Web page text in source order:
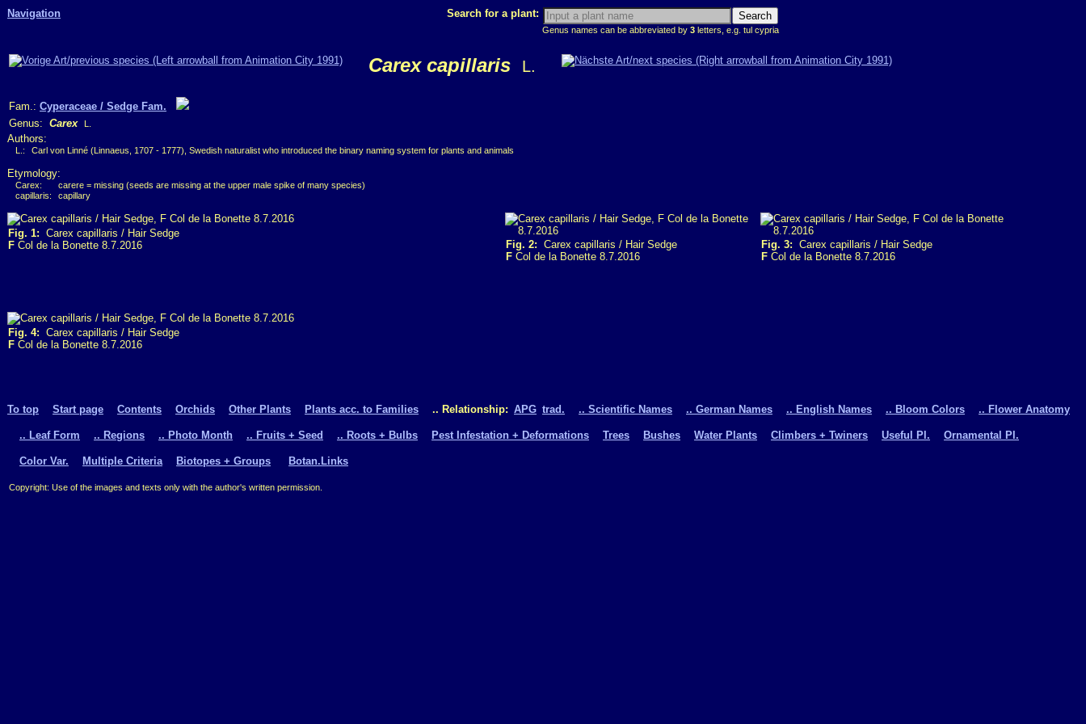
Navigation Search for a plant:
Genus names can be abbreviated by 3 letters, e.g. tul cypria
Carex capillaris L.
Fam.: Cyperaceae / Sedge Fam.
Genus: Carex L.
Authors:
L.: Carl von Linné (Linnaeus, 1707 - 1777), Swedish naturalist who introduced the binary naming system for plants and animals
Etymology:
Carex:
carere = missing (seeds are missing at the upper male spike of many species)
capillaris:
capillary
Fig. 1: Carex capillaris / Hair Sedge
F Col de la Bonette 8.7.2016 Fig. 2: Carex capillaris / Hair Sedge
F Col de la Bonette 8.7.2016
Fig. 3: Carex capillaris / Hair Sedge
F Col de la Bonette 8.7.2016
Fig. 4: Carex capillaris / Hair Sedge
F Col de la Bonette 8.7.2016
To top Start page Contents Orchids Other Plants Plants acc. to Families .. Relationship: APG trad. .. Scientific Names .. German Names .. English Names .. Bloom Colors .. Flower Anatomy
.. Leaf Form .. Regions .. Photo Month .. Fruits + Seed .. Roots + Bulbs Pest Infestation + Deformations Trees Bushes Water Plants Climbers + Twiners Useful Pl. Ornamental Pl.
Color Var. Multiple Criteria Biotopes + Groups Botan.Links
Copyright: Use of the images and texts only with the author's written permission.